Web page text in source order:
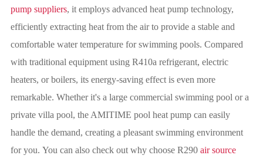
pump suppliers, it employs advanced heat pump technology,
efficiently extracting heat from the air to provide a stable and
comfortable water temperature for swimming pools. Compared
with traditional equipment using R410a refrigerant, electric
heaters, or boilers, its energy-saving effect is even more
remarkable. Whether it's a large commercial swimming pool or a
private villa pool, the AMITIME pool heat pump can easily
handle the demand, creating a pleasant swimming environment
for you. You can also check out why choose R290 air source